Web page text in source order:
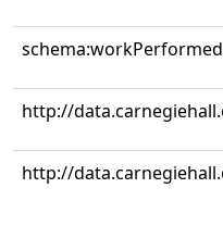
schema:workPerformed
http://
http://